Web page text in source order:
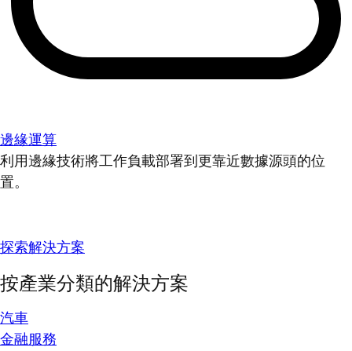
邊緣運算
利用邊緣技術將工作負載部署到更靠近數據源頭的位
置。
探索解決方案
按產業分類的解決方案
汽車
金融服務